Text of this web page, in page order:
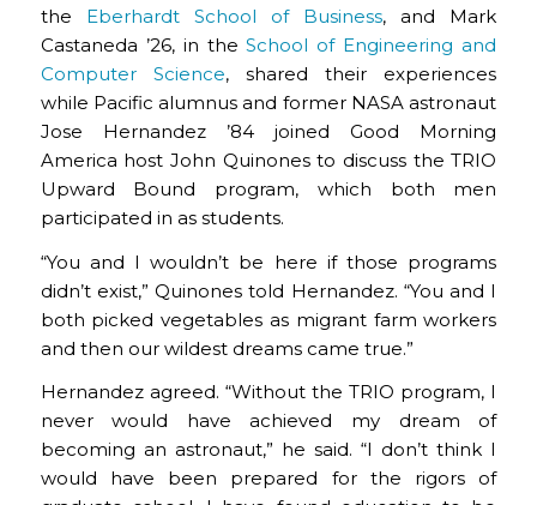
the Eberhardt School of Business, and Mark
Castaneda ’26, in theSchool of Engineering and
Computer Science, shared their experiences
while Pacific alumnus and former NASA astronaut
Jose Hernandez ’84 joined Good Morning
America host John Quinones to discuss the TRIO
Upward Bound program, which both men
participated in as students.
“You and I wouldn’t be here if those programs
didn’t exist,” Quinones told Hernandez. “You and I
both picked vegetables as migrant farm workers
and then our wildest dreams came true.”
Hernandez agreed. “Without the TRIO program, I
never would have achieved my dream of
becoming an astronaut,” he said. “I don’t think I
would have been prepared for the rigors of